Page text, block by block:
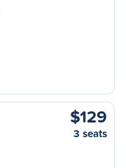
$129
3 seats